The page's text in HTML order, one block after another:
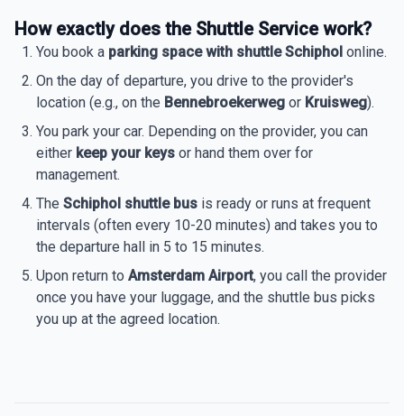
How exactly does the Shuttle Service work?
You book a parking space with shuttle Schiphol online.
On the day of departure, you drive to the provider's
location (e.g., on the Bennebroekerweg or Kruisweg).
You park your car. Depending on the provider, you can
either keep your keys or hand them over for
management.
The Schiphol shuttle bus is ready or runs at frequent
intervals (often every 10-20 minutes) and takes you to
the departure hall in 5 to 15 minutes.
Upon return to Amsterdam Airport, you call the provider
once you have your luggage, and the shuttle bus picks
you up at the agreed location.